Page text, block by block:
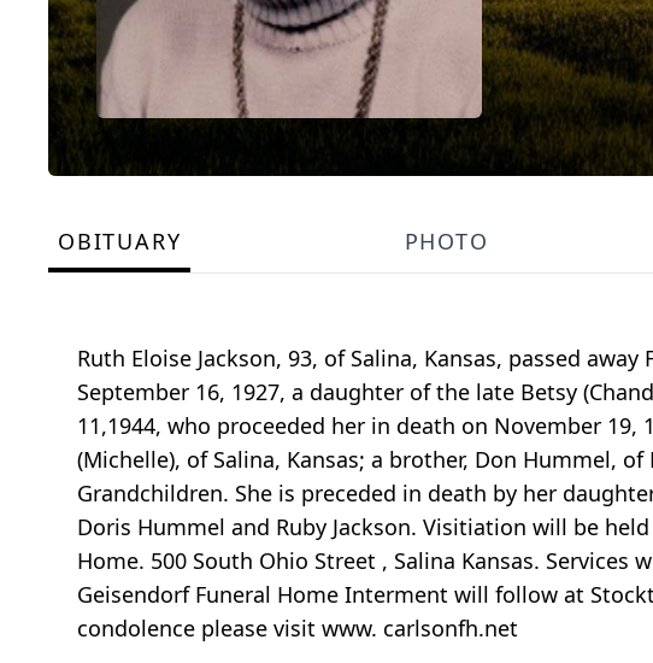
OBITUARY PHOTO
Ruth Eloise Jackson, 93, of Salina, Kansas, passed
September 16, 1927, a daughter of the late Betsy
11,1944, who proceeded her in death on November 19,
(Michelle), of Salina, Kansas; a brother, Don Hummel,
Grandchildren. She is preceded in death by her
Doris Hummel and Ruby Jackson. Visitiation will be
Home. 500 South Ohio Street , Salina Kansas. Services
Geisendorf Funeral Home Interment will follow at
condolence please visit www. carlsonfh.net